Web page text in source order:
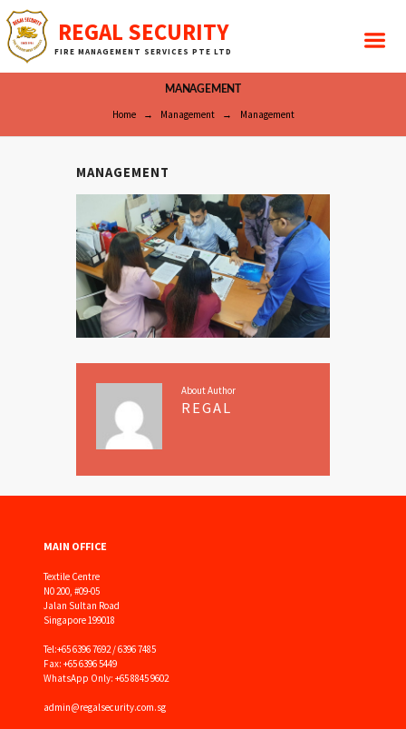
REGAL SECURITY
FIRE MANAGEMENT SERVICES PTE LTD
MANAGEMENT
Home Management Management
MANAGEMENT
About Author
REGAL
MAIN OFFICE
Textile Centre
N0 200, #09-05
Jalan Sultan Road
Singapore 199018
Tel:+65 6396 7692 / 6396 7485
Fax: +65 6396 5449
WhatsApp Only: +65 8845 9602
admin@regalsecurity.com.sg